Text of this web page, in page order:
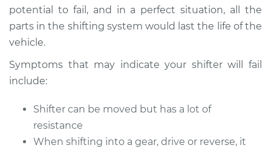
1983 Volkswagen
Vanagon
H4-2.0L
Service type
Inspection
Estimate $94.99
potential to fail, and in a perfect situation, all the
parts in the shifting system would last the life of the
vehicle.
Symptoms that may indicate your shifter will fail
include:
Shifter can be moved but has a lot of
resistance
When shifting into a gear, drive or reverse, it